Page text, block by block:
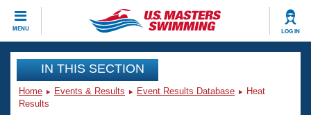
MENU LOG IN
CLOSE
Training
Workout Library
Events
IN THIS SECTION
Home Events & Results Event Results Database
Heat
Results